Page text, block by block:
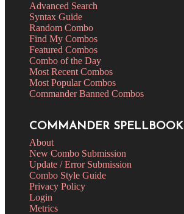
Advanced Search
Syntax Guide
Random Combo
Find My Combos
Featured Combos
Combo of the Day
Most Recent Combos
Most Popular Combos
Commander Banned Combos
COMMANDER SPELLBOOK
About
New Combo Submission
Update / Error Submission
Combo Style Guide
Privacy Policy
Login
Metrics